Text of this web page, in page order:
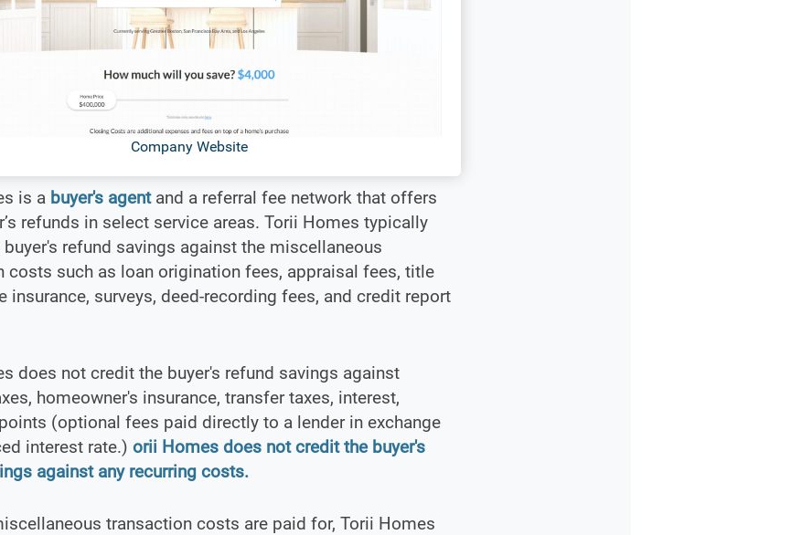
Company Website
is a buyer's agentand a referral fee network that offers
refunds in select service areas. Torii Homes typically
refund savings against the miscellaneous
costs such as loan origination fees, appraisal fees, title
insurance, surveys, deed-recording fees, and credit report
does not credit the buyer's refund savings against
homeowner's insurance, transfer taxes, interest,
(optional fees paid directly to a lender in exchange
interest rate.) orii Homes does not credit the buyer's
against any recurring costs.
transaction costs are paid for, Torii Homes